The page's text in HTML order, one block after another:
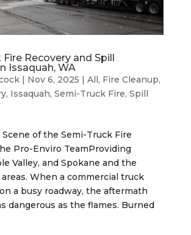
Fire Recovery and Spill
Issaquah, WA
| Nov 6, 2025 | All, Fire Cleanup,
, Issaquah, Semi-Truck Fire, Spill
of the Semi-Truck Fire
Pro-Enviro TeamProviding
Valley, and Spokane and the
When a commercial truck
a busy roadway, the aftermath
dangerous as the flames. Burned